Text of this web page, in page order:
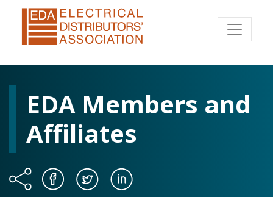
EDA Members and
Affiliates